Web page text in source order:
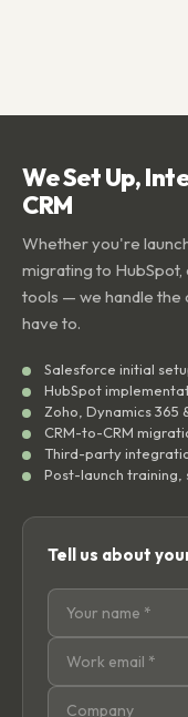
We Set Up,
CRM
Whether you're
migrating to
tools — we handle
have to.
Salesforce initial
HubSpot
Zoho, Dynamics
CRM-to-CRM
Third-party
Post-launch
Tell us about